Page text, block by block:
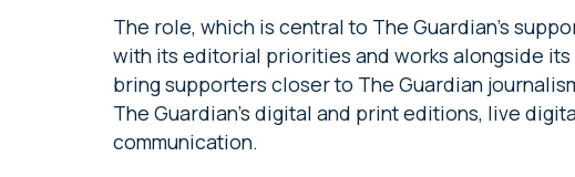
The role, which is central to The Guardian’s
with its editorial priorities and works alongside
bring supporters closer to The Guardian
The Guardian’s digital and print editions, live
communication.